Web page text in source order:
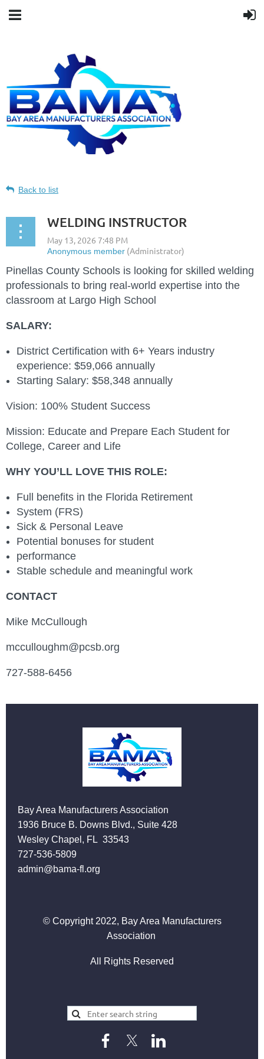
Back to list
WELDING INSTRUCTOR
Pinellas County Schools is looking for skilled welding
professionals to bring real‑world expertise into the
classroom at Largo High School
SALARY:
District Certification with 6+ Years industry
experience: $59,066 annually
Starting Salary: $58,348 annually
Vision: 100% Student Success
Mission: Educate and Prepare Each Student for
College, Career and Life
WHY YOU’LL LOVE THIS ROLE:
Full benefits in the Florida Retirement
System (FRS)
Sick & Personal Leave
Potential bonuses for student
performance
Stable schedule and meaningful work
CONTACT
Mike McCullough
mcculloughm@pcsb.org
727-588-6456
Bay Area Manufacturers Association
1936 Bruce B. Downs Blvd., Suite 428
Wesley Chapel, FL 33543
727-536-5809
admin@bama-fl.org
© Copyright 2022, Bay Area Manufacturers
Association
All Rights Reserved